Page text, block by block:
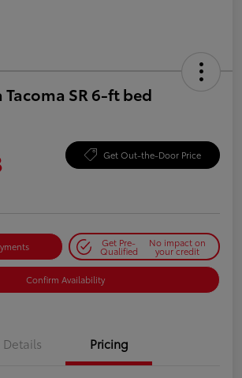
Tacoma SR 6-ft bed
Get Out-the-Door Price
Get Pre-
Qualified
No impact on
your credit
Confirm Availability
Details Pricing